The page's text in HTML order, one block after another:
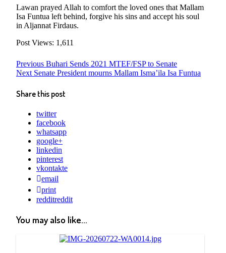
Lawan prayed Allah to comfort the loved ones that Mallam
Isa Funtua left behind, forgive his sins and accept his soul
in Aljannat Firdaus.
Post Views: 1,611
Post
Previous Previous
post:
Buhari Sends 2021 MTEF/FSP to Senate
Next Next
Senate President mourns Mallam Isma’ila Isa Funtua
Share this post
twitter
facebook
whatsapp
google+
linkedin
pinterest
vkontakte
email
print
redditreddit
You may also like...